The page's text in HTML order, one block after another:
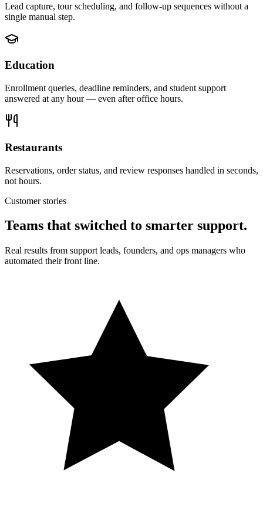
Lead capture, tour scheduling, and follow-up sequences without a
single manual step.
Education
Enrollment queries, deadline reminders, and student support
answered at any hour — even after office hours.
Restaurants
Reservations, order status, and review responses handled in seconds,
not hours.
Customer stories
Teams that switched to smarter support.
Real results from support leads, founders, and ops managers who
automated their front line.